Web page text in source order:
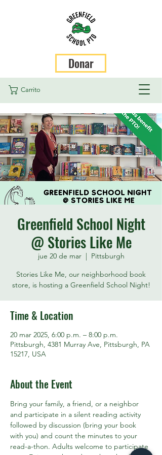
Carrito
Donar
Greenfield School Night
@ Stories Like Me
jue 20 de mar
  |
Pittsburgh
Stories Like Me, our neighborhood book
store, is hosting a Greenfield School Night!
Time & Location
20 mar 2025, 6:00 p.m. – 8:00 p.m.
Pittsburgh, 4381 Murray Ave, Pittsburgh, PA
15217, USA
About the Event
Bring your family, a friend, or a neighbor
and participate in a silent reading activity
followed by discussion (bring your book
with you) and count the minutes to your
read-a-thon. Adults welcome to participate